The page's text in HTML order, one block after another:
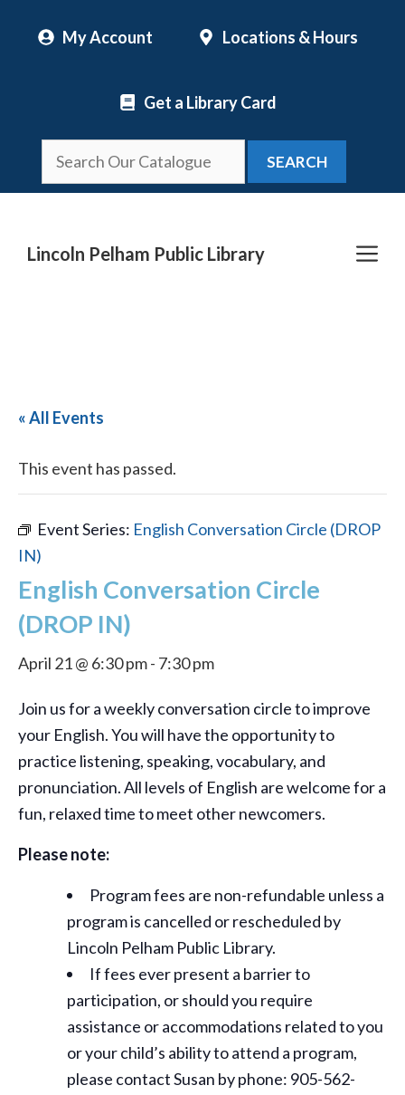
My Account Locations & Hours
Get a Library Card
SEARCH
Lincoln Pelham Public Library
« All Events
This event has passed.
Event Series: English Conversation Circle (DROP
IN)
English Conversation Circle
(DROP IN)
April 21 @ 6:30 pm- 7:30 pm
Join us for a weekly conversation circle to improve
your English. You will have the opportunity to
practice listening, speaking, vocabulary, and
pronunciation. All levels of English are welcome for a
fun, relaxed time to meet other newcomers.
Please note:
Program fees are non-refundable unless a
program is cancelled or rescheduled by
Lincoln Pelham Public Library.
If fees ever present a barrier to
participation, or should you require
assistance oraccommodations related to you
or your child’s ability to attend a program,
please contact Susan by phone: 905-562-